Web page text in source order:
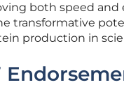
both speed and
transformative
production in